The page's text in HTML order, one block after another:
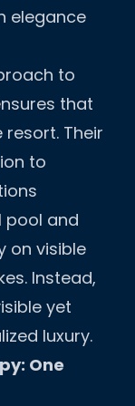
elegance
to
that
Their
to
and
on visible
Instead,
yet
luxury.
One